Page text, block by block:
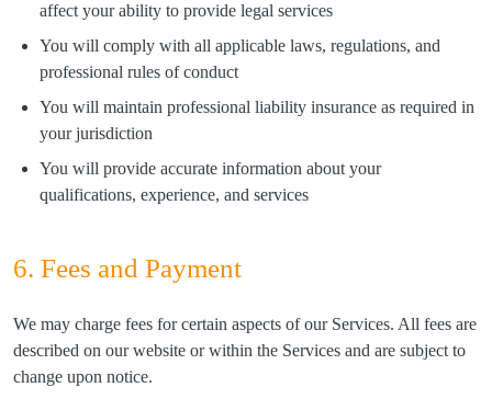
affect your ability to provide legal services
You will comply with all applicable laws, regulations, and
professional rules of conduct
You will maintain professional liability insurance as required in
your jurisdiction
You will provide accurate information about your
qualifications, experience, and services
6. Fees and Payment
We may charge fees for certain aspects of our Services. All fees are
described on our website or within the Services and are subject to
change upon notice.